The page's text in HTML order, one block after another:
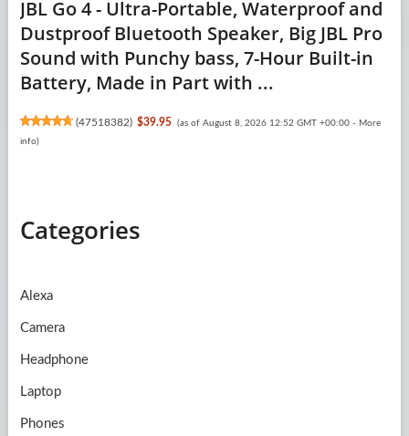
JBL Go 4 - Ultra-Portable, Waterproof and
Dustproof Bluetooth Speaker, Big JBL Pro
Sound with Punchy bass, 7-Hour Built-in
Battery, Made in Part with ...
(47518382) $39.95 (as of August 8, 2026 12:52 GMT +00:00 - More
info)
Categories
Alexa
Camera
Headphone
Laptop
Phones